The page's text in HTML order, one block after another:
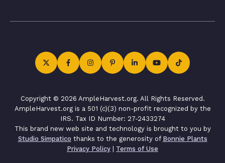
Copyright © 2026 AmpleHarvest.org. All Rights Reserved.
AmpleHarvest.org is a 501 (c)(3) non-profit recognized by the
IRS. Tax ID Number: 27-2433274
This brand new web site and technology is brought to you by
Studio Simpatico thanks to the generosity of Bonnie Plants
Privacy Policy | Terms of Use